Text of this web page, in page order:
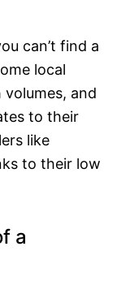
can’t find a
local
and
to their
like
to their low
a